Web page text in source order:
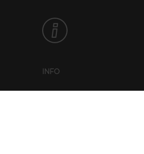
INFO